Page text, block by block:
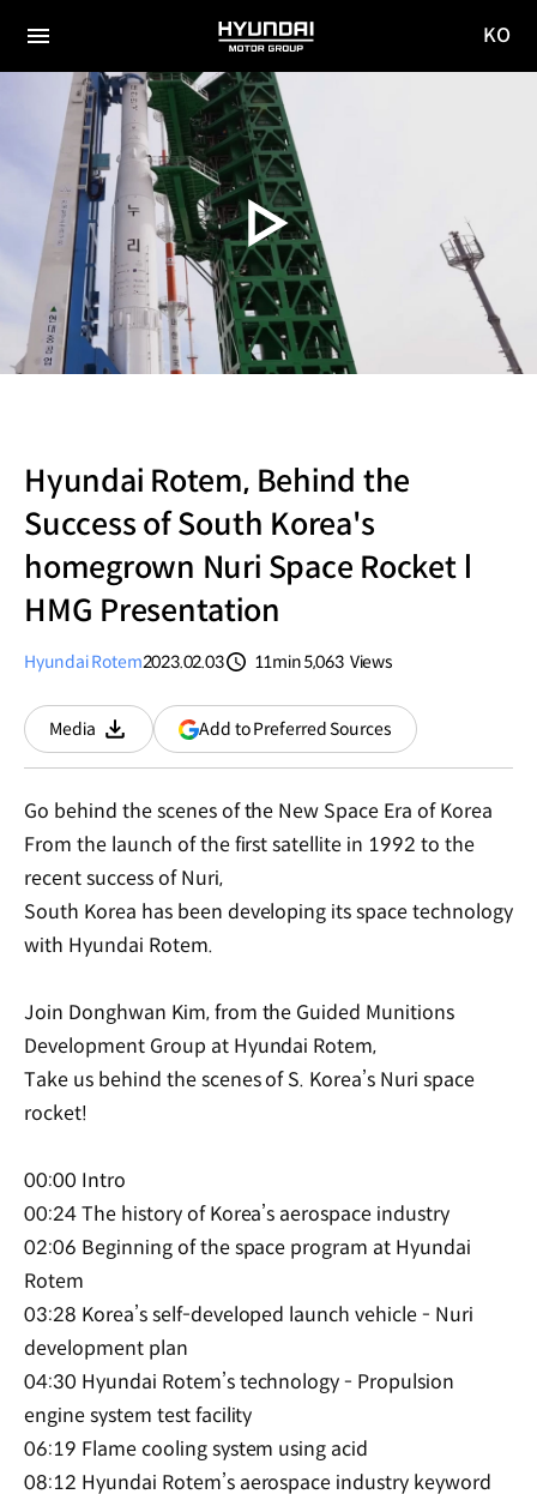
전체
메뉴
HYUNDAI
MOTOR
GROUP
KO
Hyundai Rotem, Behind the
Success of South Korea's
homegrown Nuri Space Rocket l
HMG Presentation
Hyundai Rotem2023.02.03
11min5,063 Views
Media
Download
Add to Preferred Sources(opens
in
new
Go behind the scenes of the New Space Era of Korea
From the launch of the first satellite in 1992 to the
recent success of Nuri,
South Korea has been developing its space technology
with Hyundai Rotem.
Join Donghwan Kim, from the Guided Munitions
Development Group at Hyundai Rotem,
Take us behind the scenes of S. Korea’s Nuri space
rocket!
00:00 Intro
00:24 The history of Korea’s aerospace industry
02:06 Beginning of the space program at Hyundai
Rotem
03:28 Korea’s self-developed launch vehicle - Nuri
development plan
04:30 Hyundai Rotem’s technology - Propulsion
engine system test facility
06:19 Flame cooling system using acid
08:12 Hyundai Rotem’s aerospace industry keyword